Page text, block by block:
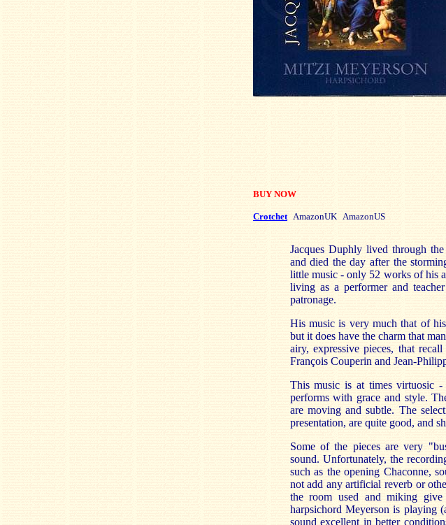
BUY NOW
Crotchet AmazonUK AmazonUS
Jacques Duphly lived through
and died the day after the
little music - only 52 works of his
living as a performer and
patronage.
His music is very much that of
but it does have the charm that
airy, expressive pieces, that
François Couperin and Jean-
This music is at times virtuosic
performs with grace and style.
are moving and subtle. The
presentation, are quite good, and
Some of the pieces are very
sound. Unfortunately, the
such as the opening Chaconne,
not add any artificial reverb or
the room used and miking
harpsichord Meyerson is
sound excellent in better